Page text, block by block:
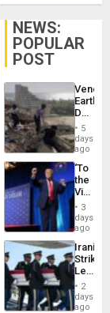
NEWS:
POPULAR
POST
Death
Toll
6,125;
US
Flights
5
days
ago
‘To
the
Victor
Belong
the
Spoils’:
Trump
Flaunts
US
of
3
days
ago
Iranian
Strikes
Leave
of
US
2
days
ago